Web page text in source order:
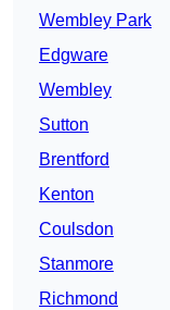
Wembley Park
Edgware
Wembley
Sutton
Brentford
Kenton
Coulsdon
Stanmore
Richmond